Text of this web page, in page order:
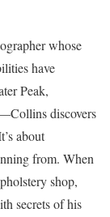
whose
have
Peak,
discovers
about
from. When
shop,
secrets of his